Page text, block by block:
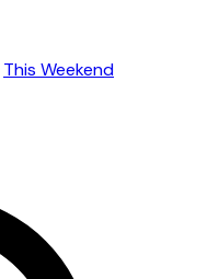
This Weekend